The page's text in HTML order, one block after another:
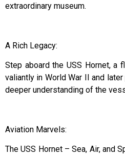
extraordinary museum.
A Rich Legacy:
Step aboard the USS Hornet, a
valiantly in World War II and
deeper understanding of the
Aviation Marvels:
The USS Hornet – Sea, Air, and